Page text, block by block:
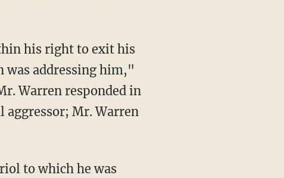
his right to exit his
was addressing him,"
Warren responded in
aggressor; Mr. Warren
to which he was